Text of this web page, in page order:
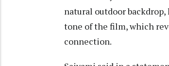
natural outdoor
tone of the film, which
connection.